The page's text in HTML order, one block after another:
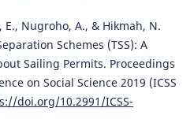
E., Nugroho, A., & Hikmah, N.
Schemes (TSS): A
Sailing Permits. Proceedings
on Social Science 2019 (ICSS
doi.org/10.2991/ICSS-